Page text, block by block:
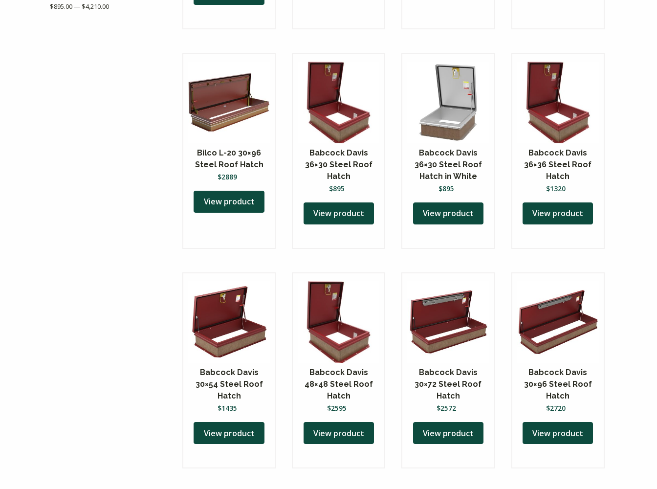
$895.00 — $4,210.00
Bilco L-20 30×96
Steel Roof Hatch
$2889
View product
Babcock Davis
36×30 Steel Roof
Hatch
$895
View product
Babcock Davis
36×30 Steel Roof
Hatch in White
$895
View product
Babcock Davis
36×36 Steel Roof
Hatch
$1320
View product
Babcock Davis
30×54 Steel Roof
Hatch
$1435
View product
Babcock Davis
48×48 Steel Roof
Hatch
$2595
View product
Babcock Davis
30×72 Steel Roof
Hatch
$2572
View product
Babcock Davis
30×96 Steel Roof
Hatch
$2720
View product